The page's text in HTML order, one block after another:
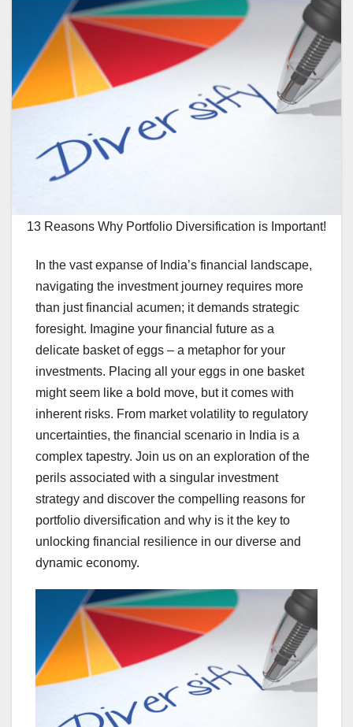
13 Reasons Why Portfolio Diversification is Important!
In the vast expanse of India’s financial landscape,
navigating the investment journey requires more
than just financial acumen; it demands strategic
foresight. Imagine your financial future as a
delicate basket of eggs – a metaphor for your
investments. Placing all your eggs in one basket
might seem like a bold move, but it comes with
inherent risks. From market volatility to regulatory
uncertainties, the financial scenario in India is a
complex tapestry. Join us on an exploration of the
perils associated with a singular investment
strategy and discover the compelling reasons for
portfolio diversification and why is it the key to
unlocking financial resilience in our diverse and
dynamic economy.